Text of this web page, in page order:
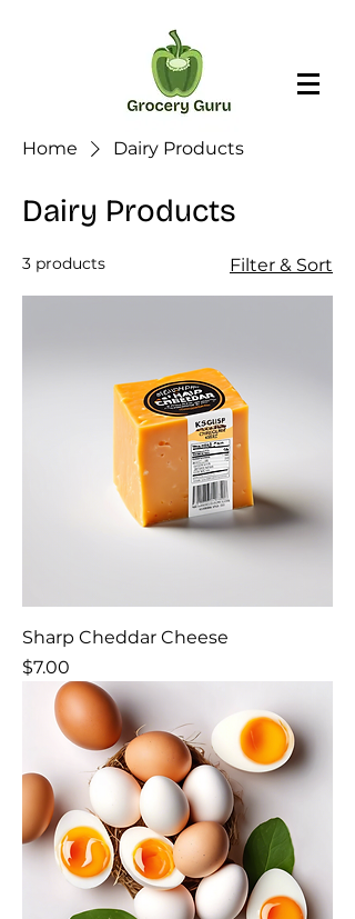
Home Dairy Products
Dairy Products
3 products Filter & Sort
Sharp Cheddar Cheese
Price
$7.00